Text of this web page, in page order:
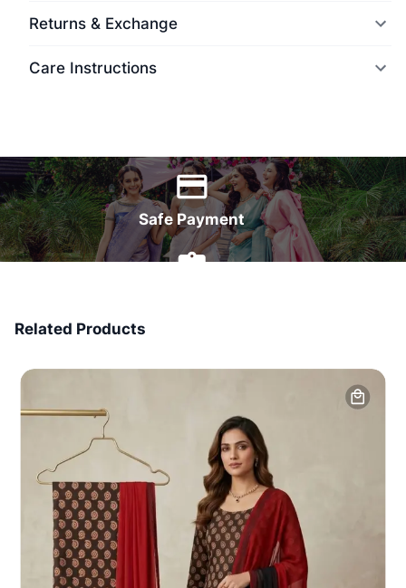
Returns & Exchange
Care Instructions
Safe Payment
Related Products